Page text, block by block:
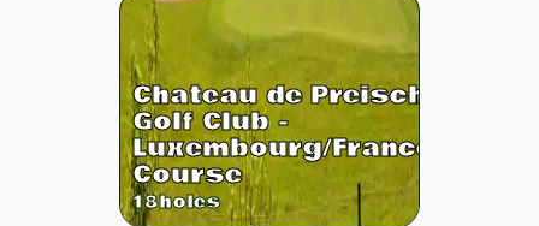
Chateau de Preisch
Golf Club -
Luxembourg/France
Course
18holes